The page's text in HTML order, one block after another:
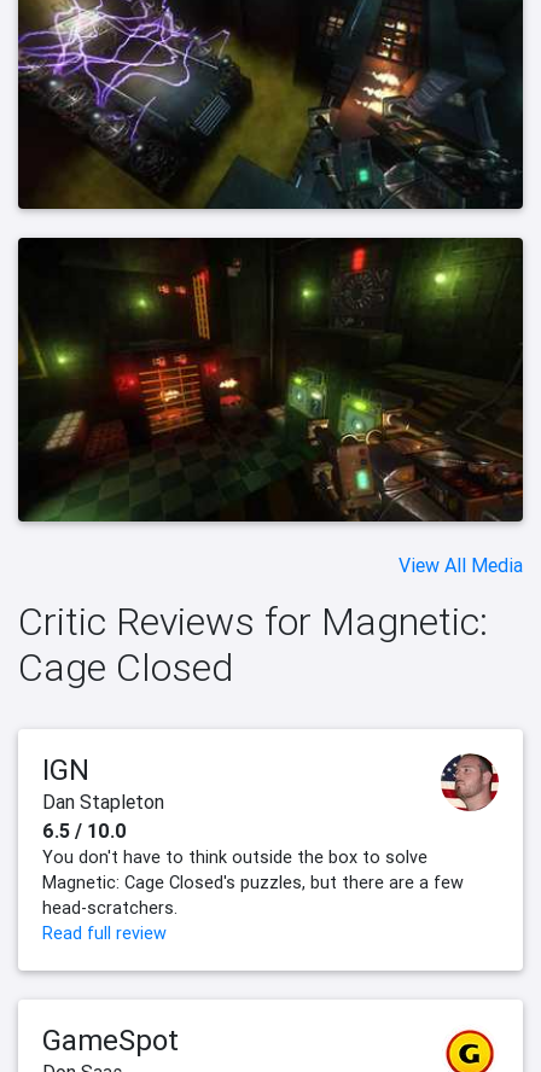
View All Media
Critic Reviews for Magnetic:
Cage Closed
IGN
Dan Stapleton
6.5 / 10.0
You don't have to think outside the box to solve
Magnetic: Cage Closed's puzzles, but there are a few
head-scratchers.
Read full review
GameSpot